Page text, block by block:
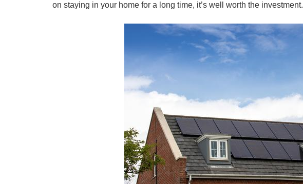
on staying in your home for a long time, it’s well worth the investment.